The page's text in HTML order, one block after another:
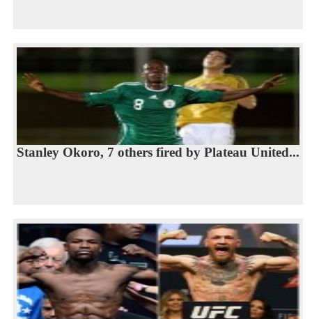
Stanley Okoro, 7 others fired by Plateau United...